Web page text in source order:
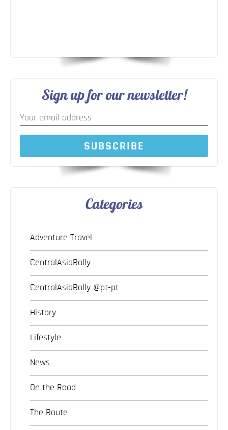
Sign up for our newsletter!
SUBSCRIBE
Categories
Adventure Travel
CentralAsiaRally
CentralAsiaRally @pt-pt
History
Lifestyle
News
On the Road
The Route